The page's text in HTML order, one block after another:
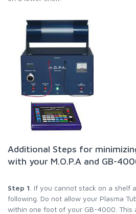
Additional Steps for
with your M.O.P.A and GB-
Step 1 . If you cannot stack on a shelf
following. Do not allow your Plasma
within one foot of your GB-4000. This